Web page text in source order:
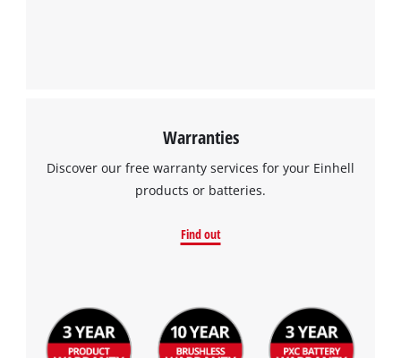
Warranties
Discover our free warranty services for your Einhell
products or batteries.
Find out